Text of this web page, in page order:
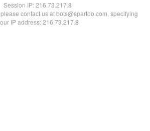
Session IP:216.73.217.8
contact us at bots@spartoo.com, specifying
IP address: 216.73.217.8